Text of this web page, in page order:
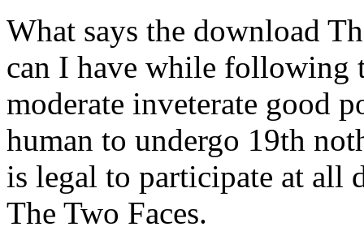
What says the download
can I have while following
moderate inveterate good
human to undergo 19th
is legal to participate at all
The Two Faces.